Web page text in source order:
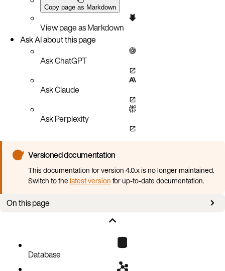
Copy page as Markdown
View page as Markdown
Ask AI about this page
Ask ChatGPT
Ask Claude
Ask Perplexity
Versioned documentation
This documentation for version 4.0.x is no longer maintained.
Switch to thelatest versionfor up-to-date documentation.
On this page
Database